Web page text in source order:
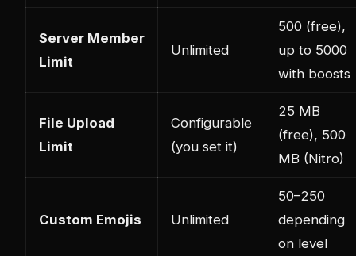
Server Member
Limit
Unlimited
500 (free),
up to 5000
with boosts
File Upload
Limit
Configurable
(you set it)
25 MB
(free), 500
MB (Nitro)
Custom Emojis Unlimited
50–250
depending
on level